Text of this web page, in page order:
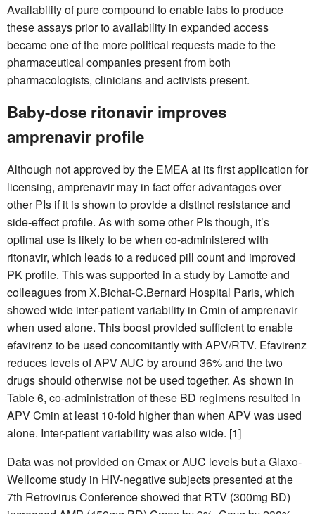
Availability of pure compound to enable labs to produce
these assays prior to availability in expanded access
became one of the more political requests made to the
pharmaceutical companies present from both
pharmacologists, clinicians and activists present.
Baby-dose ritonavir improves
amprenavir profile
Although not approved by the EMEA at its first application for
licensing, amprenavir may in fact offer advantages over
other PIs if it is shown to provide a distinct resistance and
side-effect profile. As with some other PIs though, it’s
optimal use is likely to be when co-administered with
ritonavir, which leads to a reduced pill count and improved
PK profile. This was supported in a study by Lamotte and
colleagues from X.Bichat-C.Bernard Hospital Paris, which
showed wide inter-patient variability in Cmin of amprenavir
when used alone. This boost provided sufficient to enable
efavirenz to be used concomitantly with APV/RTV. Efavirenz
reduces levels of APV AUC by around 36% and the two
drugs should otherwise not be used together. As shown in
Table 6, co-administration of these BD regimens resulted in
APV Cmin at least 10-fold higher than when APV was used
alone. Inter-patient variability was also wide. [1]
Data was not provided on Cmax or AUC levels but a Glaxo-
Wellcome study in HIV-negative subjects presented at the
7th Retrovirus Conference showed that RTV (300mg BD)